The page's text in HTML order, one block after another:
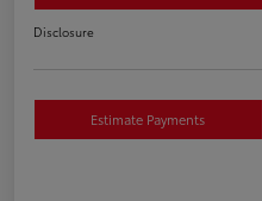
Disclosure
Estimate Payments